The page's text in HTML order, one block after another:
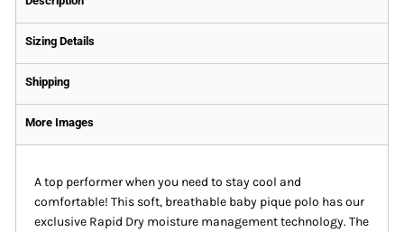
Sizing Details
Shipping
More Images
A top performer when you need to stay cool and
comfortable! This soft, breathable baby pique polo has our
exclusive Rapid Dry moisture management technology. The